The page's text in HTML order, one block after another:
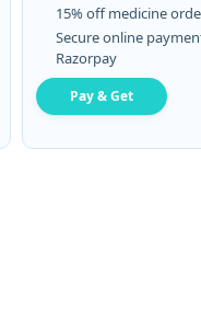
15% off medicine
Secure online
Razorpay
Pay & Get